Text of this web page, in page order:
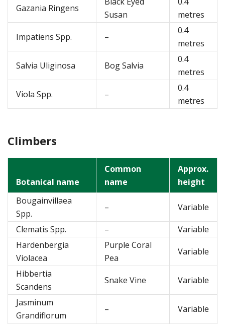
Gazania Ringens
Susan
metres
Impatiens Spp.
–
0.4
metres
Salvia Uliginosa
Bog Salvia
0.4
metres
Viola Spp.
–
0.4
metres
Climbers
Botanical name
Common
name
Approx.
height
Bougainvillaea
Spp.
–
Variable
Clematis Spp.
–
Variable
Hardenbergia
Violacea
Purple Coral
Pea
Variable
Hibbertia
Scandens
Snake Vine
Variable
Jasminum
Grandiflorum
–
Variable